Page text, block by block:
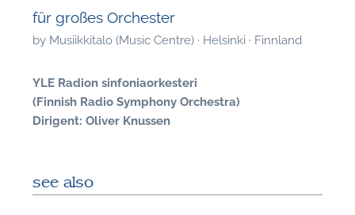
für großes Orchester
by Musiikkitalo (Music Centre) · Helsinki · Finnland
YLE Radion sinfoniaorkesteri
(Finnish Radio Symphony Orchestra)
Dirigent: Oliver Knussen
see also